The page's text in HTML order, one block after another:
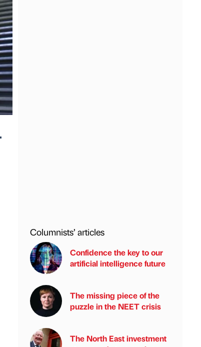
Columnists’ articles
Confidence the key to our
artificial intelligence future
The missing piece of the
puzzle in the NEET crisis
The North East investment